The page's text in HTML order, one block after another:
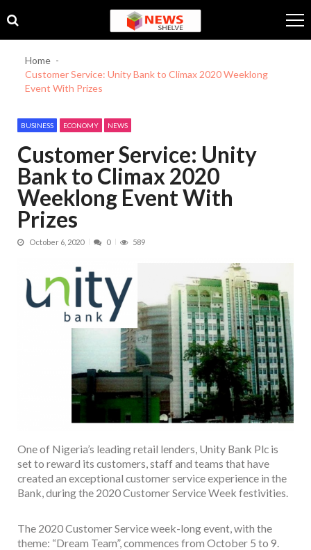
to
navigation
to
content
Home
Customer Service: Unity Bank to Climax 2020 Weeklong
Event With Prizes
BUSINESS ECONOMY NEWS
Customer Service: Unity
Bank to Climax 2020
Weeklong Event With
Prizes
October 6, 2020 0 589
One of Nigeria’s leading retail lenders, Unity Bank Plc is
set to reward its customers, staff and teams that have
created an exceptional customer service experience in the
Bank, during the 2020 Customer Service Week festivities.
The 2020 Customer Service week-long event, with the
theme: “Dream Team”, commences from October 5 to 9.